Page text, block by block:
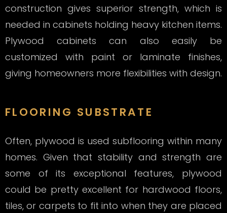
construction gives superior strength, which is
needed in cabinets holding heavy kitchen items.
Plywood cabinets can also easily be
customized with paint or laminate finishes,
giving homeowners more flexibilities with design.
FLOORING SUBSTRATE
Often, plywood is used subflooring within many
homes. Given that stability and strength are
some of its exceptional features, plywood
could be pretty excellent for hardwood floors,
tiles, or carpets to fit into when they are placed